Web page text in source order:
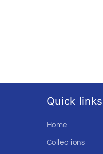
Quick links
Home
Collections